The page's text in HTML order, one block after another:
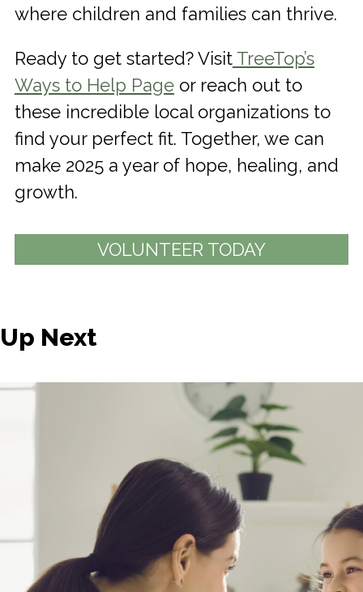
where children and families can thrive.
Ready to get started? Visit TreeTop’s
Ways to Help Pageor reach out to
these incredible local organizations to
find your perfect fit. Together, we can
make 2025 a year of hope, healing, and
growth.
VOLUNTEER TODAY
Up Next